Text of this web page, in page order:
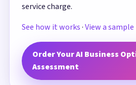
service charge.
See how it works·View a
Order Your AI Business
Assessment